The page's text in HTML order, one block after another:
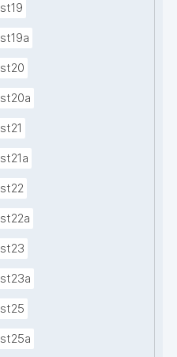
st19
st19a
st20
st20a
st21
st21a
st22
st22a
st23
st23a
st25
st25a